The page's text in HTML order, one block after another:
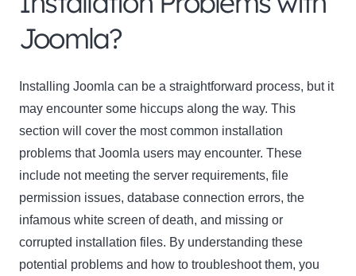
Joomla?
Installing Joomla can be a straightforward process, but it
may encounter some hiccups along the way. This
section will cover the most common installation
problems that Joomla users may encounter. These
include not meeting the server requirements, file
permission issues, database connection errors, the
infamous white screen of death, and missing or
corrupted installation files. By understanding these
potential problems and how to troubleshoot them, you